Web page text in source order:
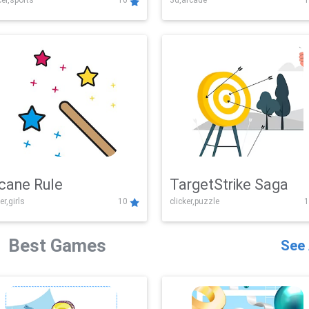
Challenge
Rule
10
TargetStrike Saga
clicker,puzzle
Best Games See